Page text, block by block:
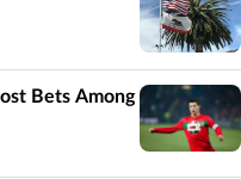
Bets Among